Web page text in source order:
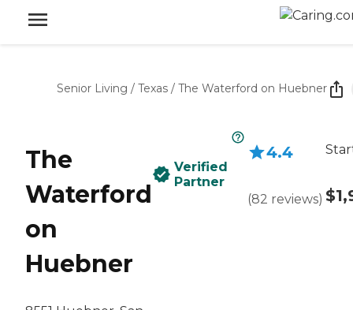
Senior Living / Texas / The Waterford on Huebner
The
Waterford
on
Huebner
Verified
Partner
4.4
(82 reviews)